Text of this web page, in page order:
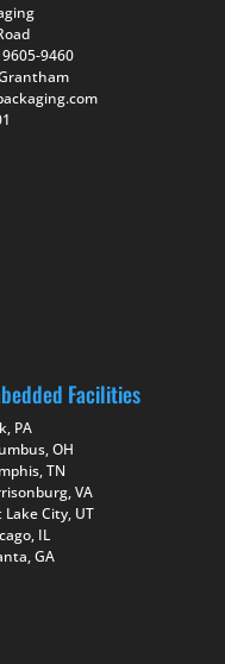
9460
Facilities
PA
OH
TN
VA
Lake City, UT
IL
GA